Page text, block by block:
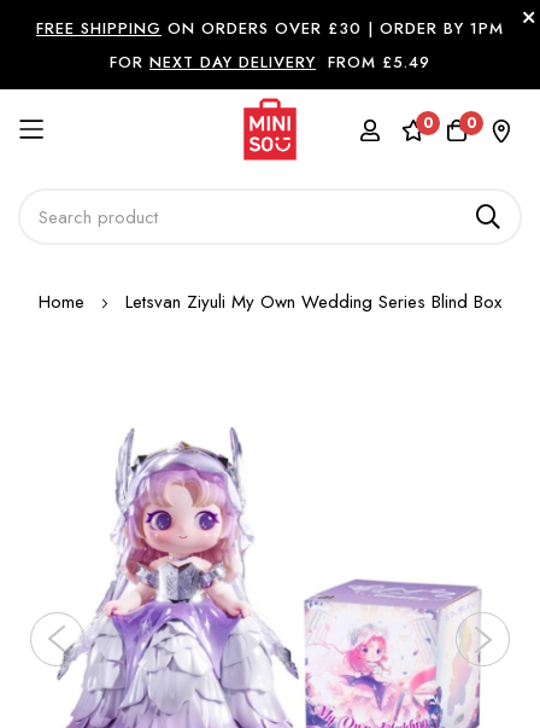
FREE SHIPPING ON ORDERS OVER £30 | ORDER BY 1PM
FOR NEXT DAY DELIVERY FROM £5.49
0 0
SkipHome Letsvan Ziyuli My Own Wedding Series Blind Box